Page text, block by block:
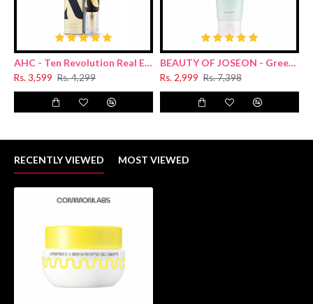
AHC - Ten Revolution Real Eye Cream For Face 30ml
Rs. 3,599 Rs. 4,299
BEAUTY OF JOSEON - Green Plum Refreshing Cleanser 100ml
Rs. 2,999 Rs. 7,398
RECENTLY VIEWED MOST VIEWED